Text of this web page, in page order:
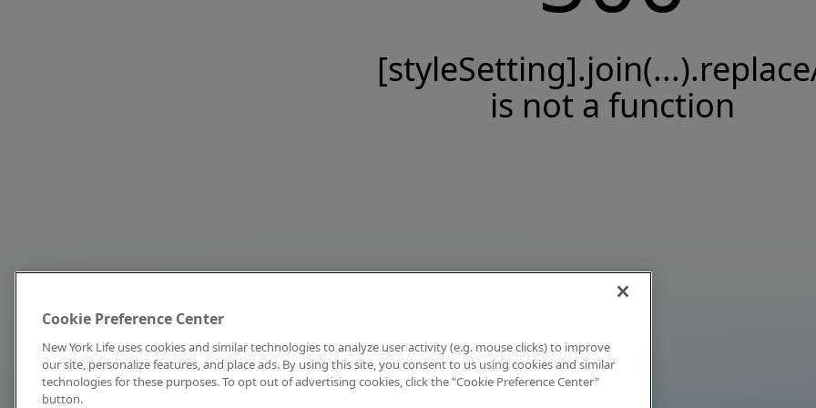
is not a function
Cookie Preference Center
New York Life uses cookies and similar technologies to analyze user activity (e.g. mouse clicks) to improve
our site, personalize features, and place ads. By using this site, you consent to us using cookies and similar
technologies for these purposes. To opt out of advertising cookies, click the "Cookie Preference Center"
button.